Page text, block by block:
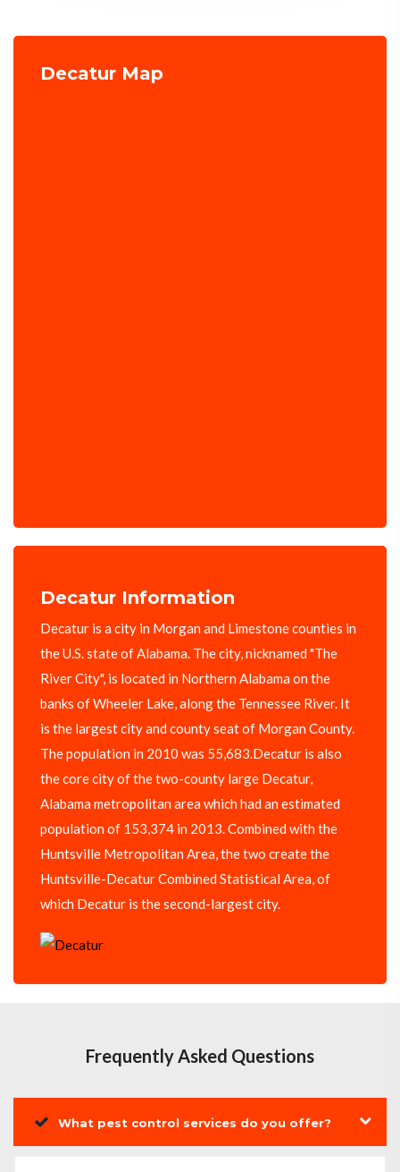
Decatur Map
Decatur Information
Decatur is a city in Morgan and Limestone counties in
the U.S. state of Alabama. The city, nicknamed "The
River City", is located in Northern Alabama on the
banks of Wheeler Lake, along the Tennessee River. It
is the largest city and county seat of Morgan County.
The population in 2010 was 55,683.Decatur is also
the core city of the two-county large Decatur,
Alabama metropolitan area which had an estimated
population of 153,374 in 2013. Combined with the
Huntsville Metropolitan Area, the two create the
Huntsville-Decatur Combined Statistical Area, of
which Decatur is the second-largest city.
Frequently Asked Questions
What pest control services do you offer?